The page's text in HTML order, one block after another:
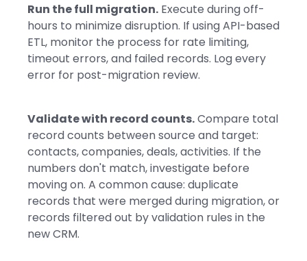
Run the full migration. Execute during off-
hours to minimize disruption. If using API-based
ETL, monitor the process for rate limiting,
timeout errors, and failed records. Log every
error for post-migration review.
Validate with record counts.Compare total
record counts between source and target:
contacts, companies, deals, activities. If the
numbers don't match, investigate before
moving on. A common cause: duplicate
records that were merged during migration, or
records filtered out by validation rules in the
new CRM.